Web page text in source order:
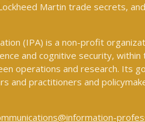
Revolution
Ideals
Martin trade secrets,
(IPA) is a non-profit
and cognitive security, within
operations and research. Its
and practitioners and